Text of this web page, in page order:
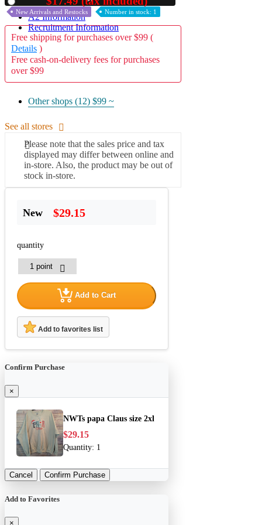
A2 Information
Recruitment Information
New Arrivals and Restocks Number in stock: 1
Free shipping for purchases over $99 (
Details )
Free cash-on-delivery fees for purchases
over $99
Other shops (12) $99 ~
See all stores
Please note that the sales price and tax
displayed may differ between online and
in-store. Also, the product may be out of
stock in-store.
New $29.15
quantity
Add to Cart
Add to favorites list
Confirm Purchase
×
NWTs papa Claus size 2xl
$29.15
Quantity: 1
Cancel Confirm Purchase
Add to Favorites
×